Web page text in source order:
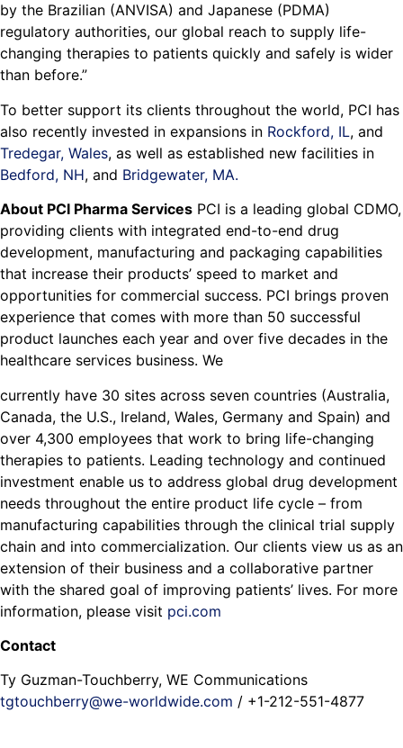
by the Brazilian (ANVISA) and Japanese (PDMA)
regulatory authorities, our global reach to supply life-
changing therapies to patients quickly and safely is wider
than before.”
To better support its clients throughout the world, PCI has
also recently invested in expansions in Rockford, IL, and
Tredegar, Wales, as well as established new facilities in
Bedford, NH, and Bridgewater, MA.
About PCI Pharma Services PCI is a leading global CDMO,
providing clients with integrated end-to-end drug
development, manufacturing and packaging capabilities
that increase their products’ speed to market and
opportunities for commercial success. PCI brings proven
experience that comes with more than 50 successful
product launches each year and over five decades in the
healthcare services business. We
currently have 30 sites across seven countries (Australia,
Canada, the U.S., Ireland, Wales, Germany and Spain) and
over 4,300 employees that work to bring life-changing
therapies to patients. Leading technology and continued
investment enable us to address global drug development
needs throughout the entire product life cycle – from
manufacturing capabilities through the clinical trial supply
chain and into commercialization. Our clients view us as an
extension of their business and a collaborative partner
with the shared goal of improving patients’ lives. For more
information, please visit pci.com
Contact
Ty Guzman-Touchberry, WE Communications
tgtouchberry@we-worldwide.com / +1-212-551-4877